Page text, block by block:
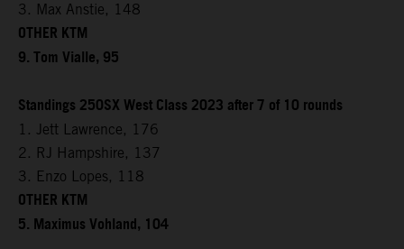
3. Max Anstie, 148
OTHER KTM
9. Tom Vialle, 95
Standings 250SX West Class 2023 after 7 of 10 rounds
1. Jett Lawrence, 176
2. RJ Hampshire, 137
3. Enzo Lopes, 118
OTHER KTM
5. Maximus Vohland, 104